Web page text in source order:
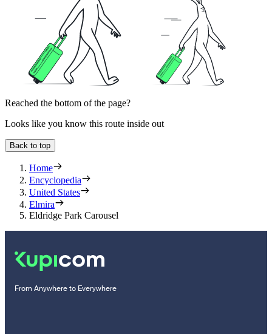
Reached the bottom of the page?
Looks like you know this route inside out
Back to top
Home
Encyclopedia
United States
Elmira
Eldridge Park Carousel
From Anywhere to Everywhere